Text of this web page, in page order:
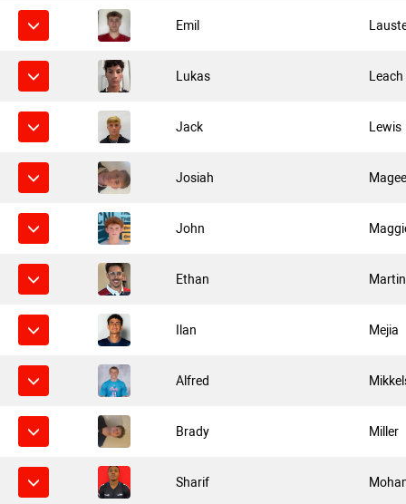
Emil
Lukas Leach
Jack Lewis
Josiah
John
Ethan
Ilan Mejia
Alfred
Brady Miller
Sharif